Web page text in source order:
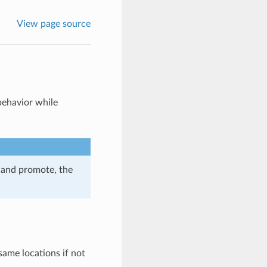
View page source
while
promote, the
locations if not